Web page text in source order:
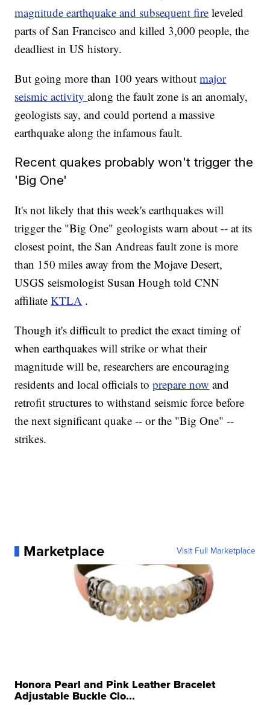
magnitude earthquake and subsequent fire leveled
parts of San Francisco and killed 3,000 people, the
deadliest in US history.
But going more than 100 years withoutmajor
seismic activityalong the fault zone is an anomaly,
geologists say, and could portend a massive
earthquake along the infamous fault.
Recent quakes probably won't trigger the
'Big One'
It's not likely that this week's earthquakes will
trigger the "Big One" geologists warn about -- at its
closest point, the San Andreas fault zone is more
than 150 miles away from the Mojave Desert,
USGS seismologist Susan Hough told CNN
affiliateKTLA .
Though it's difficult to predict the exact timing of
when earthquakes will strike or what their
magnitude will be, researchers are encouraging
residents and local officials toprepare now and
retrofit structures to withstand seismic force before
the next significant quake -- or the "Big One" --
strikes.
Marketplace Visit Full Marketplace
Honora Pearl and Pink Leather Bracelet
Adjustable Buckle Clo...